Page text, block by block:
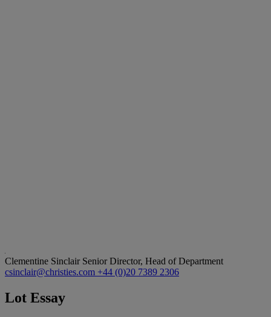
Clementine Sinclair Senior Director, Head of Department
csinclair@christies.com +44 (0)20 7389 2306
Lot Essay